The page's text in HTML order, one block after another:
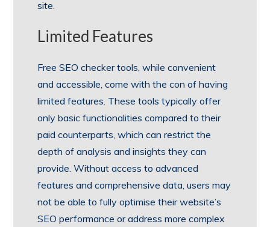
site.
Limited Features
Free SEO checker tools, while convenient
and accessible, come with the con of having
limited features. These tools typically offer
only basic functionalities compared to their
paid counterparts, which can restrict the
depth of analysis and insights they can
provide. Without access to advanced
features and comprehensive data, users may
not be able to fully optimise their website’s
SEO performance or address more complex